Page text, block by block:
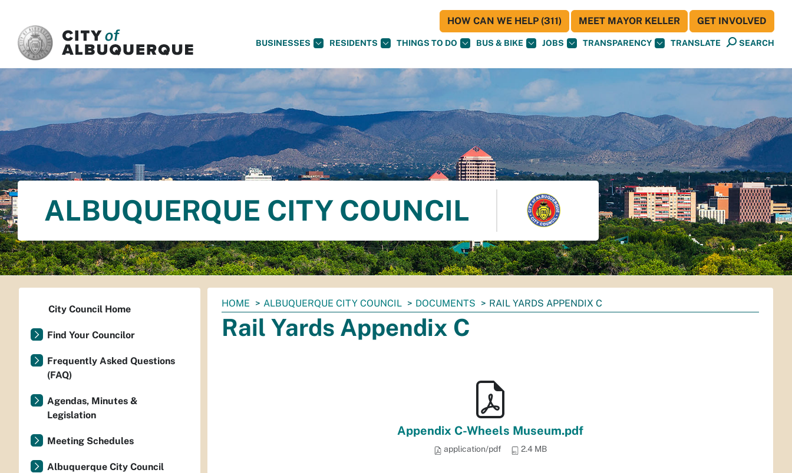
BUSINESSES RESIDENTS THINGS TO DO BUS & BIKE JOBS TRANSPARENCY TRANSLATE SEARCH
HOW CAN WE HELP (311) MEET MAYOR KELLER GET INVOLVED
ALBUQUERQUE CITY COUNCIL
You
are
here:
HOME ALBUQUERQUE CITY COUNCIL DOCUMENTS RAIL YARDS APPENDIX C
Rail Yards Appendix C
Appendix C-Wheels Museum.pdf
application/pdf 2.4 MB
City Council Home
Find Your Councilor
Frequently Asked Questions
(FAQ)
Agendas, Minutes &
Legislation
Meeting Schedules
Albuquerque City Council